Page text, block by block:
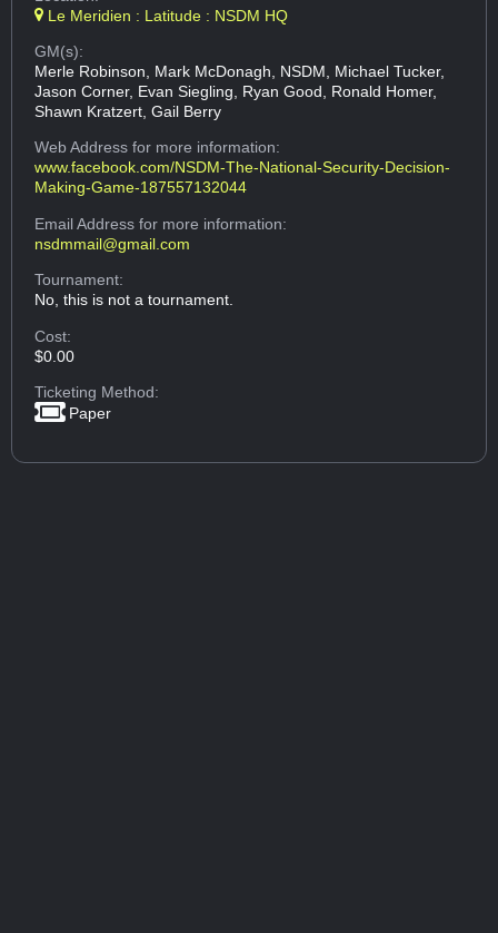
Le Meridien : Latitude : NSDM HQ
GM(s):
Merle Robinson, Mark McDonagh, NSDM, Michael Tucker,
Jason Corner, Evan Siegling, Ryan Good, Ronald Homer,
Shawn Kratzert, Gail Berry
Web Addressfor more information:
www.facebook.com/NSDM-The-National-Security-Decision-
Making-Game-187557132044
Email Addressfor more information:
nsdmmail@gmail.com
Tournament:
No, this is not a tournament.
Cost:
$0.00
Ticketing Method:
Paper